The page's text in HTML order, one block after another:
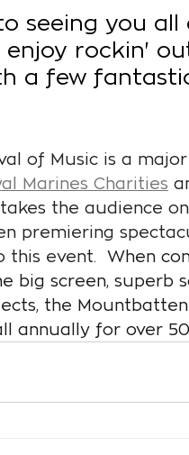
seeing you
enjoy rockin'
a few
of Music is a
Marines Charities
takes the audience
premiering
this event. When
big screen, superb
the
annually for over